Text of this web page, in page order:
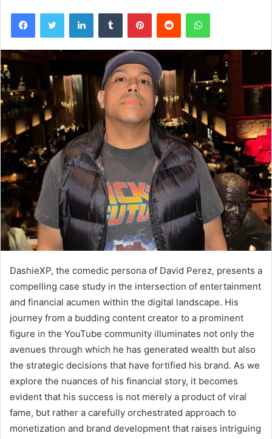
FacebookTwitter LinkedInTumblr PinterestReddit WhatsApp
DashieXP, the comedic persona of David Perez, presents a
compelling case study in the intersection of entertainment
and financial acumen within the digital landscape. His
journey from a budding content creator to a prominent
figure in the YouTube community illuminates not only the
avenues through which he has generated wealth but also
the strategic decisions that have fortified his brand. As we
explore the nuances of his financial story, it becomes
evident that his success is not merely a product of viral
fame, but rather a carefully orchestrated approach to
monetization and brand development that raises intriguing